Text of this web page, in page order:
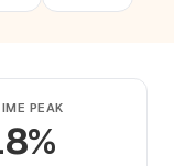
PEAK